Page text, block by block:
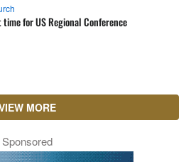
for US Regional Conference
MORE
Sponsored